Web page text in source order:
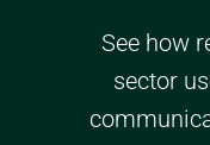
See how
sector